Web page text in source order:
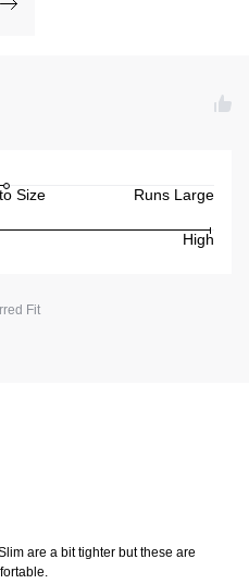
Size
Runs Large
High
Fit
are a bit tighter but these are